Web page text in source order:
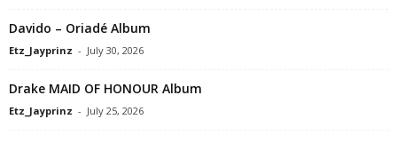
Davido – Oriadé Album
Etz_Jayprinz - July 30, 2026
Drake MAID OF HONOUR Album
Etz_Jayprinz - July 25, 2026